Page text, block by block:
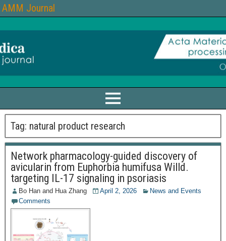
AMM Journal
Tag: natural product research
Network pharmacology-guided discovery of
avicularin from Euphorbia humifusa Willd.
targeting IL-17 signaling in psoriasis
Bo Han and Hua Zhang April 2, 2026
News and Events
Comments